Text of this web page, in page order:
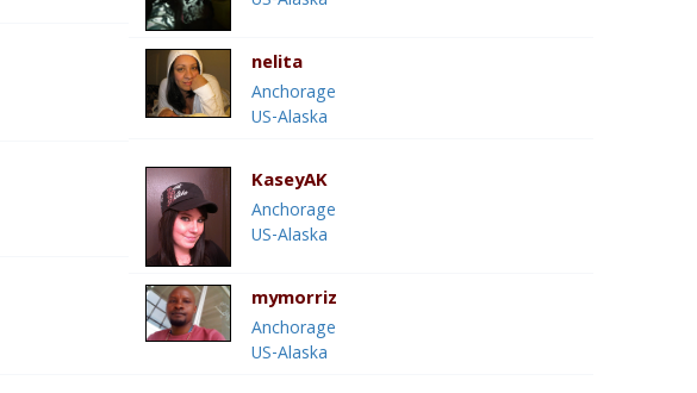
nelita
Anchorage
US-Alaska
KaseyAK
Anchorage
US-Alaska
mymorriz
Anchorage
US-Alaska